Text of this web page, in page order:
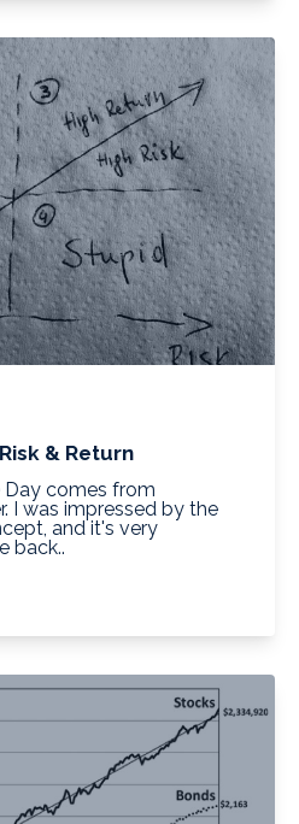
& Return
Day comes from
I was impressed by the
and it's very
back..